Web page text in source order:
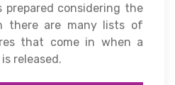
prepared considering the
there are many lists of
that come in when a
released.